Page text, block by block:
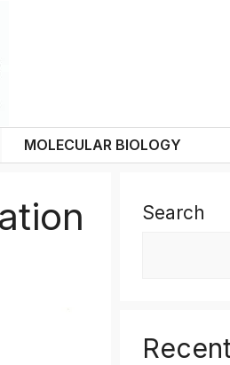
MOLECULAR BIOLOGY
Search